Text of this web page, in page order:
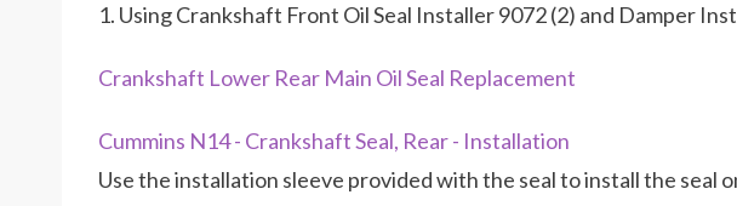
1. Using Crankshaft Front Oil Seal Installer 9072 (2) and Damper
Crankshaft Lower Rear Main Oil Seal Replacement
Cummins N14 - Crankshaft Seal, Rear - Installation
Use the installation sleeve provided with the seal to install the seal